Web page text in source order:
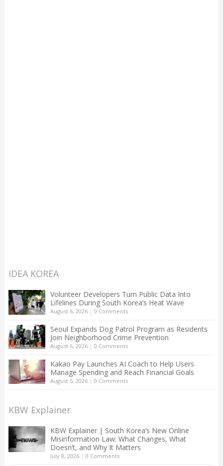
IDEA KOREA
Volunteer Developers Turn Public Data Into
Lifelines During South Korea’s Heat Wave
August 6, 2026| 0 Comments
Seoul Expands Dog Patrol Program as Residents
Join Neighborhood Crime Prevention
August 6, 2026| 0 Comments
Kakao Pay Launches AI Coach to Help Users
Manage Spending and Reach Financial Goals
August 5, 2026| 0 Comments
KBW Explainer
KBW Explainer | South Korea’s New Online
Misinformation Law: What Changes, What
Doesn’t, and Why It Matters
July 8, 2026| 0 Comments